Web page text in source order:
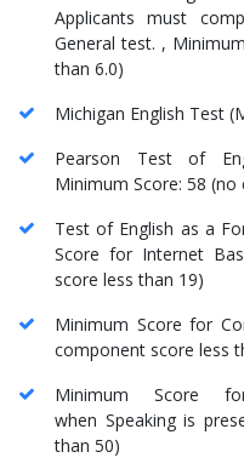
Applicants must
General test. ,
than 6.0)
Michigan English Test
Pearson Test of
Minimum Score: 58
Test of English as a
Score for Internet
score less than 19)
Minimum Score for
component score less
Minimum Score
when Speaking is
than 50)